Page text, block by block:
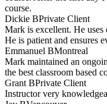
course.
Dickie BPrivate Client
Mark is excellent. He uses
He is patient and ensures
Emmanuel BMontreal
Mark maintained an
the best classroom based
Grant BPrivate Client
Instructor very